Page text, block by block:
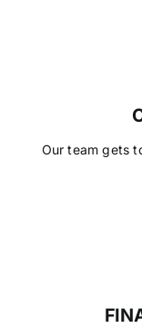
Our team gets